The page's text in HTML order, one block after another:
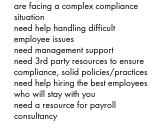
are facing a complex compliance
situation
need help handling difficult
employee issues
need management support
need 3rd party resources to ensure
compliance, solid policies/practices
need help hiring the best employees
who will stay with you
need a resource for payroll
consultancy